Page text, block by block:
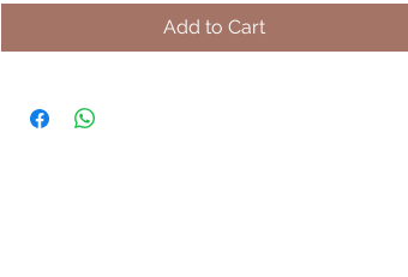
Add to Cart